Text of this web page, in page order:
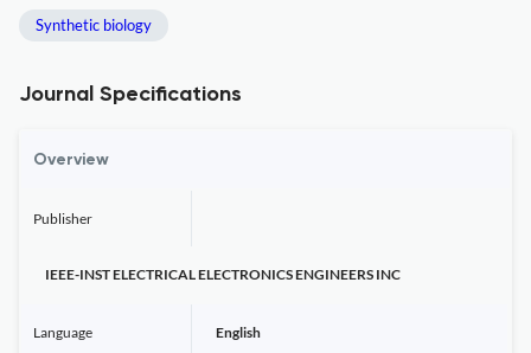
Synthetic biology
Journal Specifications
Overview
Publisher
IEEE-INST ELECTRICAL ELECTRONICS ENGINEERS INC
Language English